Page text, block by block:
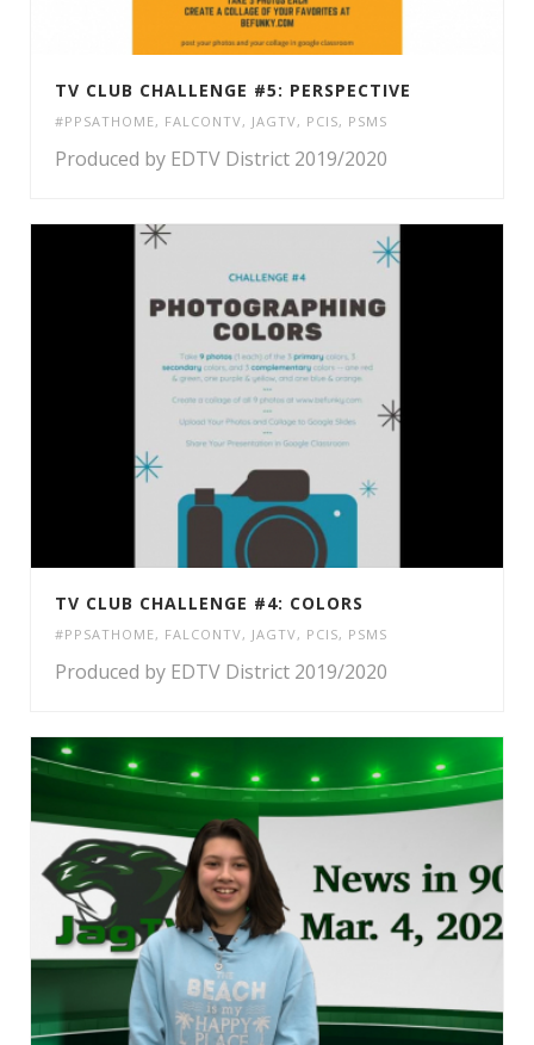
TV CLUB CHALLENGE #5: PERSPECTIVE
#PPSATHOME, FALCONTV, JAGTV, PCIS, PSMS
Produced by EDTV District 2019/2020
TV CLUB CHALLENGE #4: COLORS
#PPSATHOME, FALCONTV, JAGTV, PCIS, PSMS
Produced by EDTV District 2019/2020